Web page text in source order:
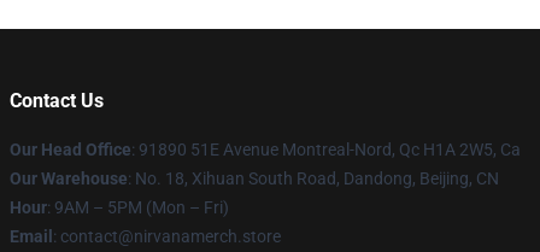
Contact Us
Our Head Office: 91890 51E Avenue Montreal-Nord, Qc H1A 2W5, Ca
Our Warehouse: No. 18, Xihuan South Road, Dandong, Beijing, CN
Hour: 9AM – 5PM (Mon – Fri)
Email : contact@nirvanamerch.store